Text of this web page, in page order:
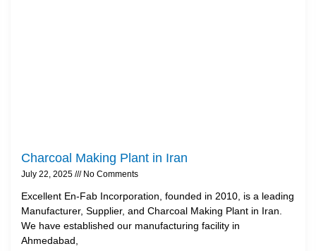
Charcoal Making Plant in Iran
July 22, 2025 No Comments
Excellent En-Fab Incorporation, founded in 2010, is a leading
Manufacturer, Supplier, and Charcoal Making Plant in Iran.
We have established our manufacturing facility in
Ahmedabad,